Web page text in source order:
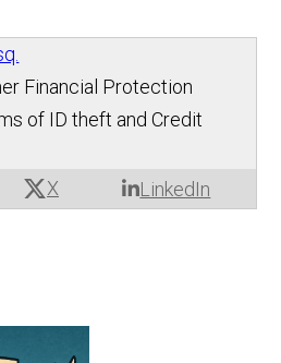
X LinkedIn
Financial Protection
of ID theft and Credit